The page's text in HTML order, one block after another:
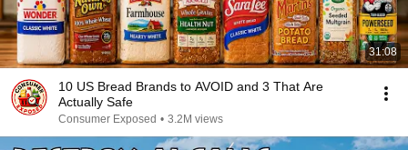
31:08
10 US Bread Brands to AVOID and 3 That Are
Actually Safe
Consumer Exposed • 3.2M views